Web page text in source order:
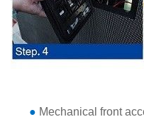
● Mechanical front